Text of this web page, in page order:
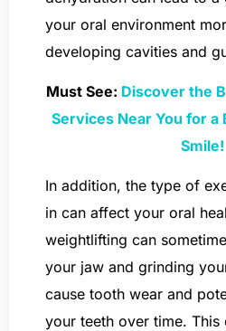
your oral environment
developing cavities and
Must See: Discover the
Services Near You for
Smile!
In addition, the type of
in can affect your oral
weightlifting can
your jaw and grinding
cause tooth wear and
your teeth over time. This